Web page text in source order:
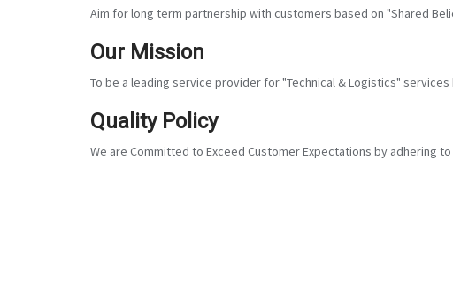
Aim for long term partnership with customers based on "Shared
Our Mission
To be a leading service provider for "Technical & Logistics"
Quality Policy
We are Committed to Exceed Customer Expectations by adhering